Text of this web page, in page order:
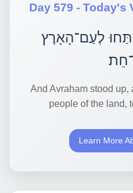
Day 579 - Today's
לְעַם־הָאָרֶץ
And Avraham stood
people of the land,
Learn More